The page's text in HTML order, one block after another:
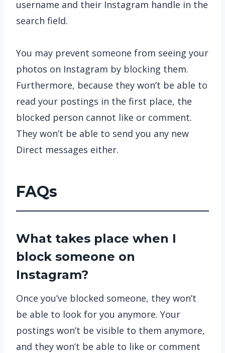
username and their Instagram handle in the
search field.
You may prevent someone from seeing your
photos on Instagram by blocking them.
Furthermore, because they won’t be able to
read your postings in the first place, the
blocked person cannot like or comment.
They won’t be able to send you any new
Direct messages either.
FAQs
What takes place when I
block someone on
Instagram?
Once you’ve blocked someone, they won’t
be able to look for you anymore. Your
postings won’t be visible to them anymore,
and they won’t be able to like or comment